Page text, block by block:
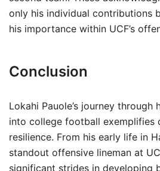
only his individual contributions
his importance within UCF’s
Conclusion
Lokahi Pauole’s journey
into college football exemplifies
resilience. From his early life in
standout offensive lineman at
significant strides in developing